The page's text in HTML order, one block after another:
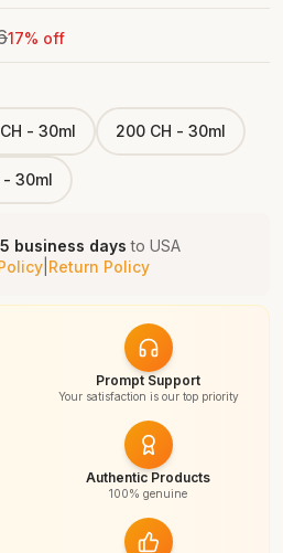
17% off
- 30ml 200 CH - 30ml
- 30ml
business days to USA
| Return Policy
Prompt Support
Your satisfaction is our top priority
Authentic Products
100% genuine